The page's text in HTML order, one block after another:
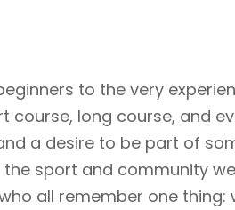
to the very
course, long course, and
a desire to be part of
sport and community
all remember one thing: